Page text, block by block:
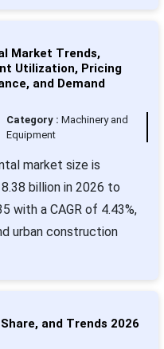
Market Trends,
Utilization, Pricing
and Demand
Category : Machinery and
Equipment
market size is
billion in 2026 to
with a CAGR of 4.43%,
urban construction
and Trends 2026